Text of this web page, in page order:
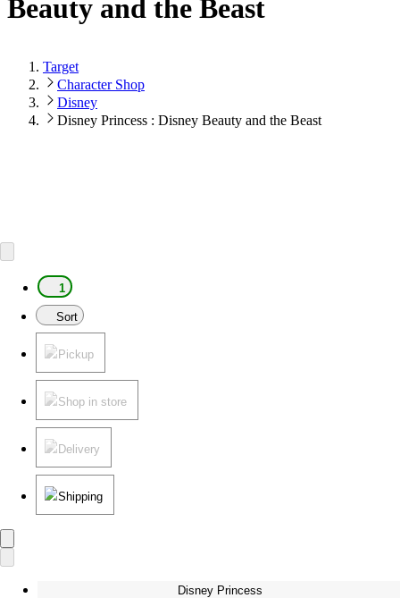
Beauty and the Beast
Target
Character Shop
Disney
Disney Princess : Disney Beauty and the Beast
1
Sort
Pickup
Shop in store
Delivery
Shipping
Disney Princess